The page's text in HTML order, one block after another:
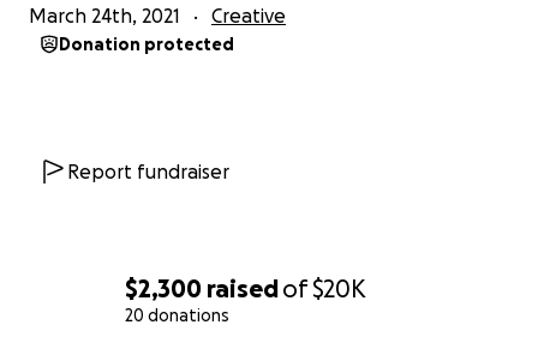
$2,300 raisedof$20K
20 donations
March 24th, 2021 Creative
Donation protected
Report fundraiser